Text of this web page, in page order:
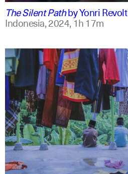
The Silent PathbyYonri Revolt
Indonesia,2024,1h 17m